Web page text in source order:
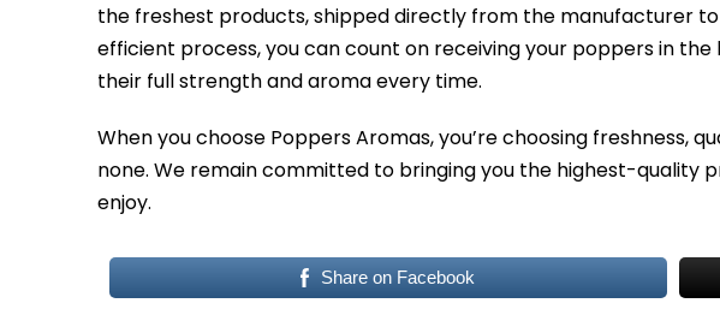
the freshest products, shipped directly from the manufacturer
efficient process, you can count on receiving your poppers in
their full strength and aroma every time.
When you choose Poppers Aromas, you’re choosing freshness,
none. We remain committed to bringing you the highest-quality
enjoy.
Share on Facebook